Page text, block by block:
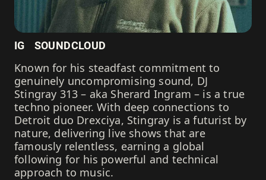
IG SOUNDCLOUD
Known for his steadfast commitment to
genuinely uncompromising sound, DJ
Stingray 313 – aka Sherard Ingram – is a true
techno pioneer. With deep connections to
Detroit duo Drexciya, Stingray is a futurist by
nature, delivering live shows that are
famously relentless, earning a global
following for his powerful and technical
approach to music.